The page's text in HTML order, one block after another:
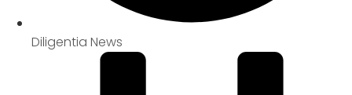
Diligentia News